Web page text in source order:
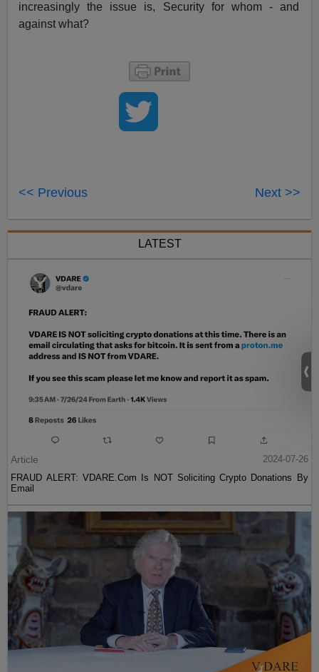
increasingly the issue is, Security for whom - and
against what?
<< Previous Next >>
LATEST
Article
2024-07-26
FRAUD ALERT: VDARE.Com Is NOT Soliciting Crypto Donations By
Email